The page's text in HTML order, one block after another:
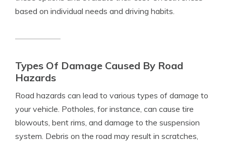
based on individual needs and driving habits.
Types Of Damage Caused By Road
Hazards
Road hazards can lead to various types of damage to
your vehicle. Potholes, for instance, can cause tire
blowouts, bent rims, and damage to the suspension
system. Debris on the road may result in scratches,